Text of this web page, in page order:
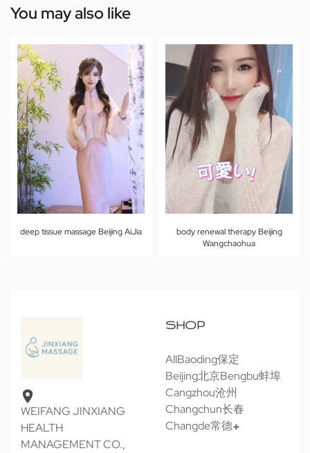
You may also like
deep tissue massage Beijing AiJia
body renewal therapy Beijing
Wangchaohua
WEIFANG JINXIANG
HEALTH
MANAGEMENT CO.,
SHOP
AllBaoding保定
Beijing北京Bengbu蚌埠
Cangzhou沧州
Changchun长春
Changde常德